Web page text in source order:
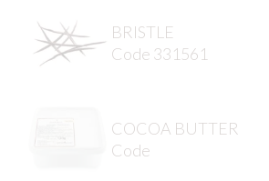
BRISTLE
Code 331561
COCOA BUTTER
Code